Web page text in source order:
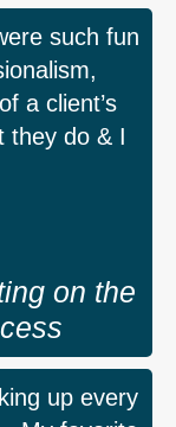
such fun
a client’s
they do & I
on the
up every